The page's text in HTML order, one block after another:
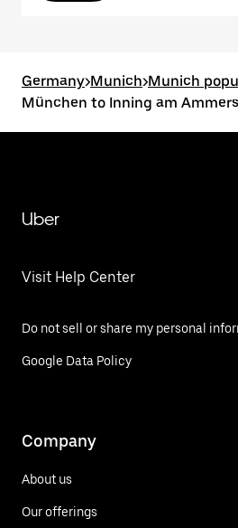
Germany>Munich>Munich
München to Inning am
Uber
Visit Help Center
Do not sell or share my personal
Google Data Policy
Company
About us
Our offerings